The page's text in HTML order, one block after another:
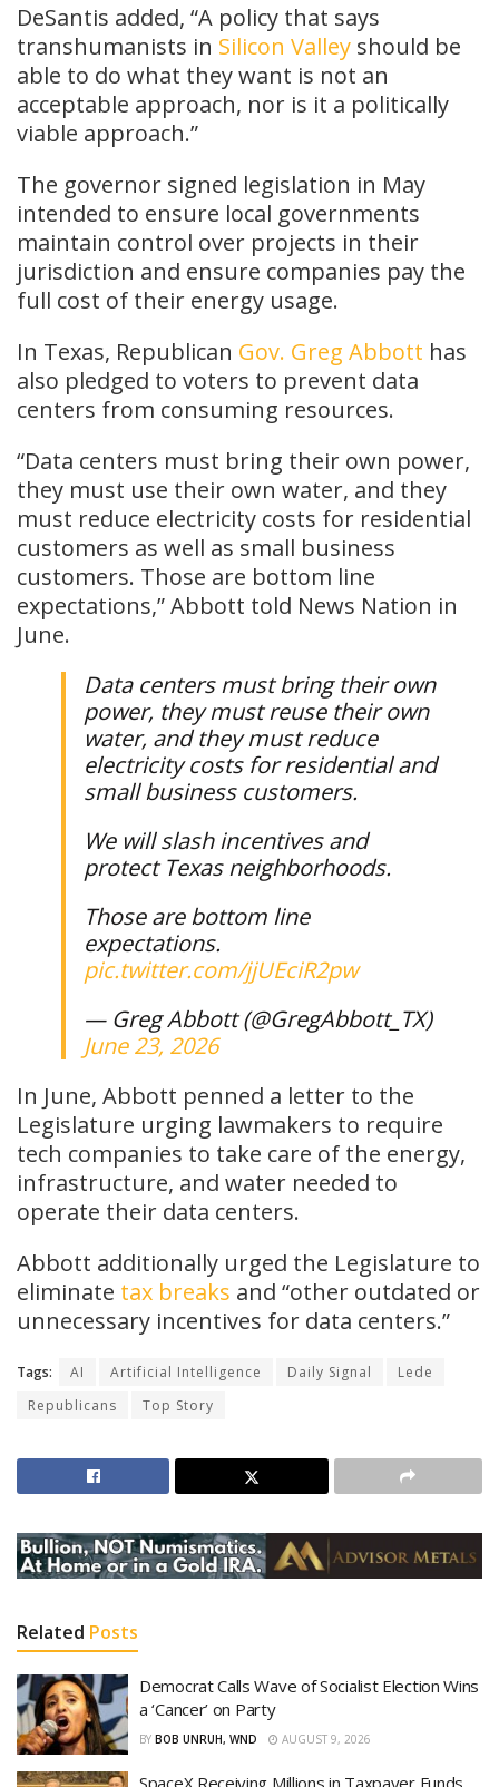
DeSantis added, “A policy that says
transhumanists in Silicon Valley should be
able to do what they want is not an
acceptable approach, nor is it a politically
viable approach.”
The governor signed legislation in May
intended to ensure local governments
maintain control over projects in their
jurisdiction and ensure companies pay the
full cost of their energy usage.
In Texas, Republican Gov. Greg Abbott has
also pledged to voters to prevent data
centers from consuming resources.
“Data centers must bring their own power,
they must use their own water, and they
must reduce electricity costs for residential
customers as well as small business
customers. Those are bottom line
expectations,” Abbott told News Nation in
June.
Data centers must bring their own
power, they must reuse their own
water, and they must reduce
electricity costs for residential and
small business customers.
We will slash incentives and
protect Texas neighborhoods.
Those are bottom line
expectations.
pic.twitter.com/jjUEciR2pw
— Greg Abbott (@GregAbbott_TX)
June 23, 2026
In June, Abbott penned a letter to the
Legislature urging lawmakers to require
tech companies to take care of the energy,
infrastructure, and water needed to
operate their data centers.
Abbott additionally urged the Legislature to
eliminate tax breaks and “other outdated or
unnecessary incentives for data centers.”
Tags: AI Artificial Intelligence Daily Signal
Lede
Republicans
Top Story
Related Posts
Democrat Calls Wave of Socialist Election Wins
a ‘Cancer’ on Party
BY BOB UNRUH, WND AUGUST 9, 2026
SpaceX Receiving Millions in Taxpayer Funds